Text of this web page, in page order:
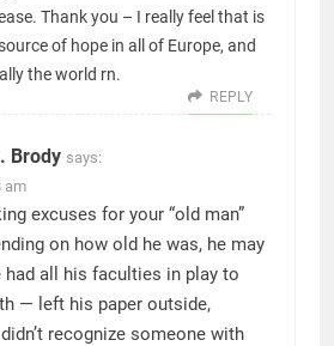
Thank you – I really feel that is
of hope in all of Europe, and
the world rn.
REPLY
Brody says:
am
excuses for your “old man”
on how old he was, he may
had all his faculties in play to
— left his paper outside,
recognize someone with